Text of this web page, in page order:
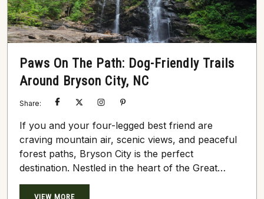
Paws On The Path: Dog-Friendly Trails
Around Bryson City, NC
Share:
If you and your four-legged best friend are
craving mountain air, scenic views, and peaceful
forest paths, Bryson City is the perfect
destination. Nestled in the heart of the Great
Smoky Mountains, this charming town offers an
abundance of dog-friendly trails where both
VIEW MORE